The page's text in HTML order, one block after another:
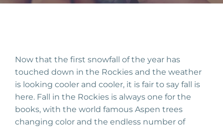
Now that the first snowfall of the year has
touched down in the Rockies and the weather
is looking cooler and cooler, it is fair to say fall is
here. Fall in the Rockies is always one for the
books, with the world famous Aspen trees
changing color and the endless number of